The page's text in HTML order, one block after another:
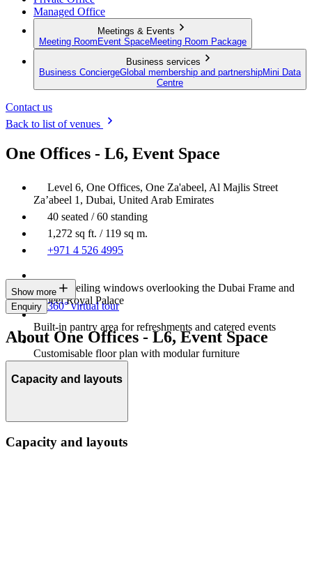
Managed Office
Meetings & Events
Meeting Room Event SpaceMeeting Room Package
Business services
Business ConciergeGlobal membership and partnershipMini Data
Centre
Contact us
Back to list of venues
One Offices - L6, Event Space
Level 6, One Offices, One Za'abeel, Al Majlis Street
Za’abeel 1, Dubai, United Arab Emirates
40 seated / 60 standing
1,272 sq ft. / 119 sq m.
+971 4 526 4995
Floor to ceiling windows overlooking the Dubai Frame and
Zabeel Royal Palace
Built-in pantry area for refreshments and catered events
Customisable floor plan with modular furniture
Show more
Enquiry 360° virtual tour
About One Offices - L6, Event Space
Capacity and layouts
Capacity and layouts